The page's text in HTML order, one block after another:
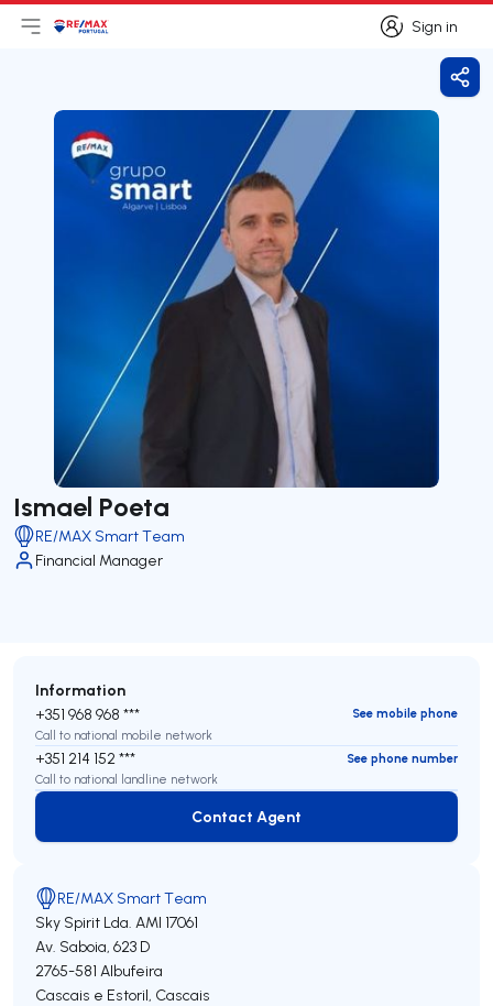
Sign in
Sign in
Open main menu
LogoGo to homepage
Ismael Poeta
RE/MAX Smart Team
Financial Manager
Information
+351 968 968 ***
See mobile phone
Call to national mobile network
+351 214 152 ***
See phone number
Call to national landline network
Contact Agent
Contact Agent
RE/MAX Smart Team
Sky Spirit Lda. AMI 17061
Av. Saboia, 623 D
2765-581 Albufeira
Cascais e Estoril, Cascais